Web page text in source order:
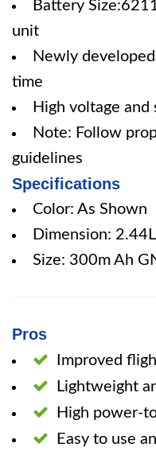
Battery
unit
Newly
time
High voltage
Note: Follow
guidelines
Specifications
Color: As Shown
Dimension:
Size: 300m Ah
Pros
Improved
Lightweight
High power-
Easy to use